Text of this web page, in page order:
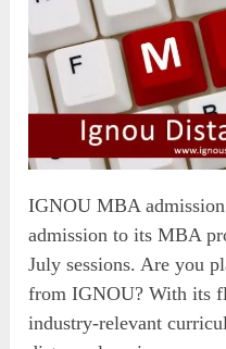
IGNOU MBA
admission to its MBA
July sessions. Are you
from IGNOU? With its
industry-relevant